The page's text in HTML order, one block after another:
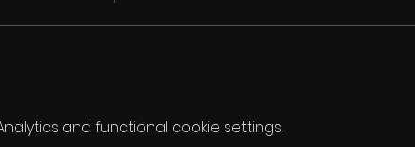
and functional cookie settings.